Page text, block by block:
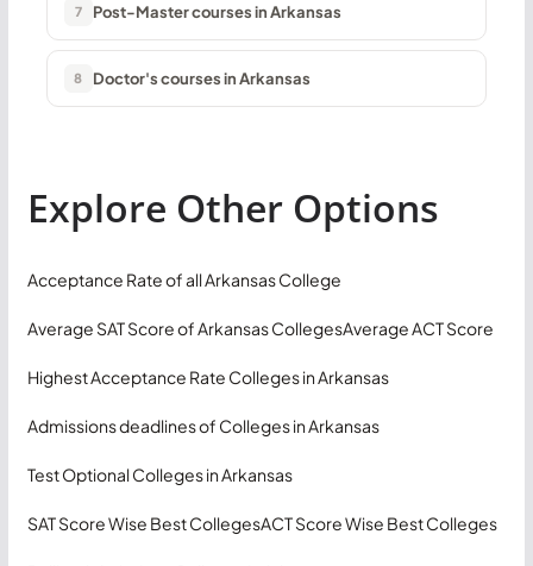
7 Post-Master courses in Arkansas
8 Doctor's courses in Arkansas
Explore Other Options
Acceptance Rate of all Arkansas College
Average SAT Score of Arkansas CollegesAverage ACT Score
Highest Acceptance Rate Colleges in Arkansas
Admissions deadlines of Colleges in Arkansas
Test Optional Colleges in Arkansas
SAT Score Wise Best CollegesACT Score Wise Best Colleges